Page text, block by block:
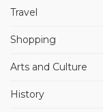
Travel
Shopping
Arts and Culture
History